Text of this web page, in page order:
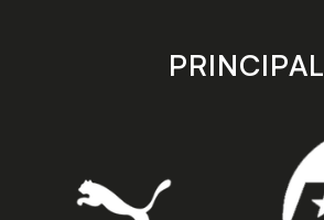
store
PRINCIPAL